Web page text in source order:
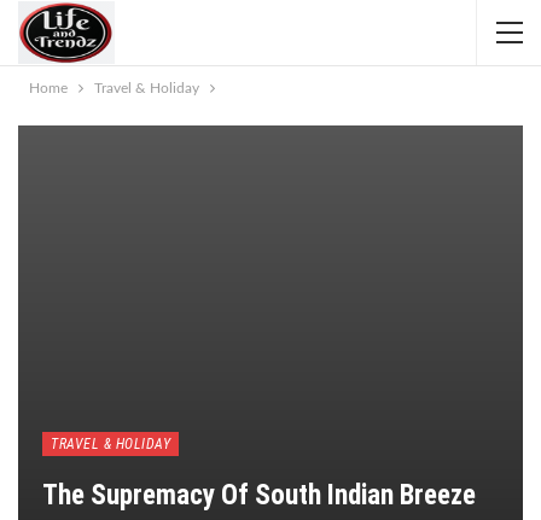
Home Travel & Holiday
TRAVEL & HOLIDAY
The Supremacy Of South Indian Breeze